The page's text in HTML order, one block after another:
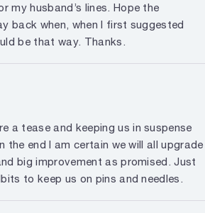
my husband’s lines. Hope the
back when, when I first suggested
be that way. Thanks.
a tease and keeping us in suspense
the end I am certain we will all upgrade
big improvement as promised. Just
to keep us on pins and needles.